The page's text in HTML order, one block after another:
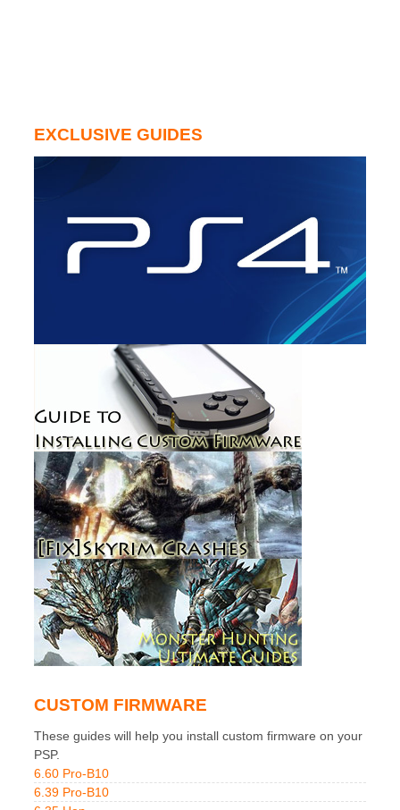
EXCLUSIVE GUIDES
CUSTOM FIRMWARE
These guides will help you install custom firmware on your
PSP.
6.60 Pro-B10
6.39 Pro-B10